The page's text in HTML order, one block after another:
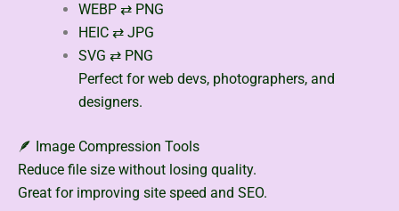
WEBP ⇄ PNG
HEIC ⇄ JPG
SVG ⇄ PNG
Perfect for web devs, photographers, and
designers.
🪶 Image Compression Tools
Reduce file size without losing quality.
Great for improving site speed and SEO.